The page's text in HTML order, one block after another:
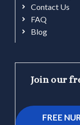
Contact Us
FAQ
Blog
Join our
FREE